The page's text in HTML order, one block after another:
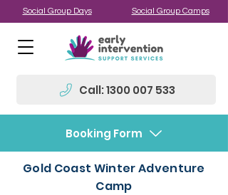
Social Group Days Social Group Camps
Call: 1300 007 533
Booking Form
Gold Coast Winter Adventure
Camp